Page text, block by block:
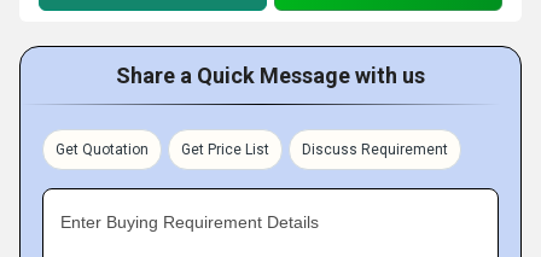
Share a Quick Message with us
Get Quotation Get Price List Discuss Requirement
Enter Buying Requirement Details